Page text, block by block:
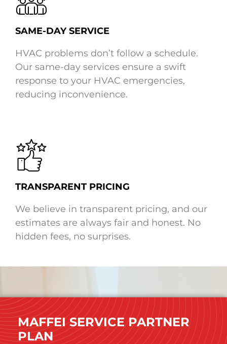
SAME-DAY SERVICE
HVAC problems don’t follow a schedule.
Our same-day services ensure a swift
response to your HVAC emergencies,
reducing inconvenience.
TRANSPARENT PRICING
We believe in transparent pricing, and our
estimates are always fair and honest. No
hidden fees, no surprises.
MAFFEI SERVICE PARTNER
PLAN